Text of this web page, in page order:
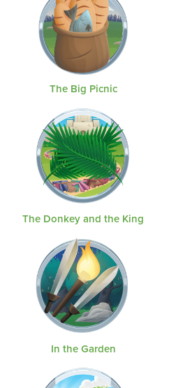
The Big Picnic
The Donkey and the King
In the Garden